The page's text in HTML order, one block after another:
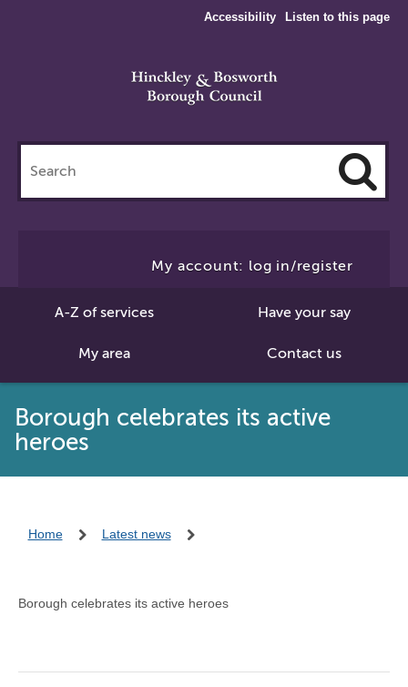
Accessibility Listen to this page
this
site
My account: log in/register
A-Z of services Have your say
My area Contact us
Borough celebrates its active
heroes
Home Latest news
Borough celebrates its active heroes